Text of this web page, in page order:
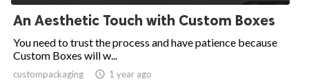
An Aesthetic Touch with Custom Boxes
You need to trust the process and have patience because
Custom Boxes will w...
custompackaging  1 year ago